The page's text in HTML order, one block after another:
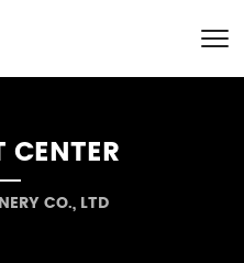
CENTER
CO., LTD